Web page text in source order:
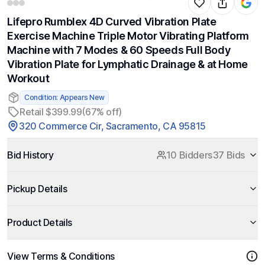
Lifepro Rumblex 4D Curved Vibration Plate
Exercise Machine Triple Motor Vibrating Platform
Machine with 7 Modes & 60 Speeds Full Body
Vibration Plate for Lymphatic Drainage & at Home
Workout
Condition: Appears New
Retail $399.99(67% off)
320 Commerce Cir, Sacramento, CA 95815
Bid History 10 Bidders37 Bids
Pickup Details
Product Details
View Terms & Conditions